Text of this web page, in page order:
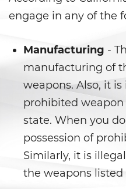
Fraude
Fraude
Fraude
Fraude
Fraude
engage in any of the
Manufacturing -
manufacturing of
weapons. Also, it
prohibited weapon
state. When you
possession of
Similarly, it is
the weapons listed